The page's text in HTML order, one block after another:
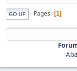
GO UP Pages 1